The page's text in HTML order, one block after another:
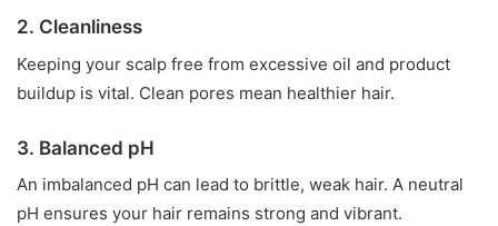
2. Cleanliness
Keeping your scalp free from excessive oil and product
buildup is vital. Clean pores mean healthier hair.
3. Balanced pH
An imbalanced pH can lead to brittle, weak hair. A neutral
pH ensures your hair remains strong and vibrant.